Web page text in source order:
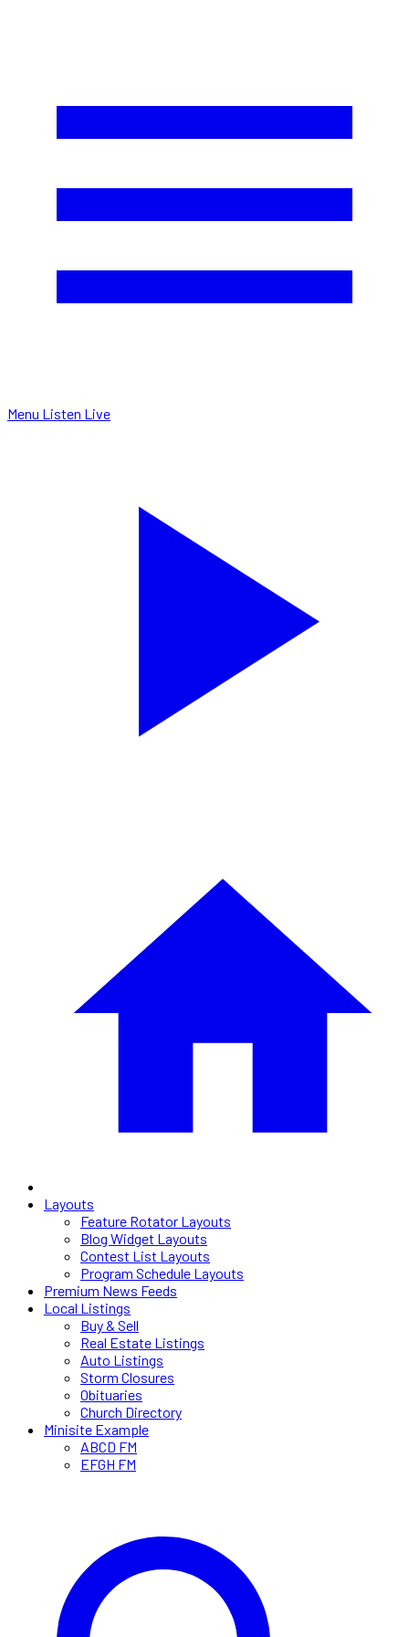
Menu Listen Live
Layouts
Feature Rotator Layouts
Blog Widget Layouts
Contest List Layouts
Program Schedule Layouts
Premium News Feeds
Local Listings
Buy & Sell
Real Estate Listings
Auto Listings
Storm Closures
Obituaries
Church Directory
Minisite Example
ABCD FM
EFGH FM